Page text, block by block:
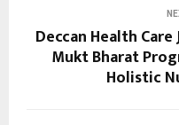
Deccan Health
Mukt Bharat
Holistic